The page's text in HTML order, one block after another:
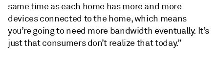
same time as each home has more and more
devices connected to the home, which means
you’re going to need more bandwidth eventually. It’s
just that consumers don’t realize that today.”